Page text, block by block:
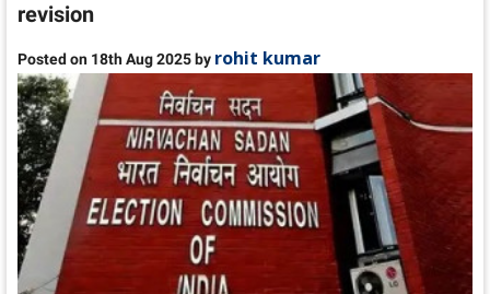
revision
Posted on 18th Aug 2025 by rohit kumar